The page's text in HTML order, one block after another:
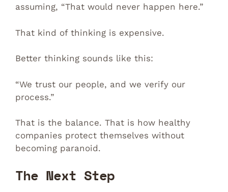
assuming, “That would never happen here.”
That kind of thinking is expensive.
Better thinking sounds like this:
“We trust our people, and we verify our
process.”
That is the balance. That is how healthy
companies protect themselves without
becoming paranoid.
The Next Step